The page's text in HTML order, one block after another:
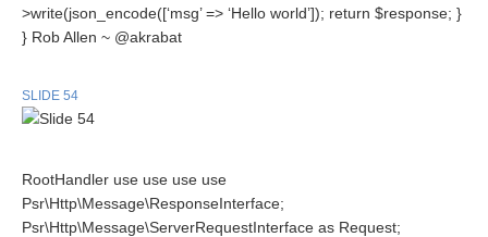
>write(json_encode([‘msg’ => ‘Hello world’]); return $response; }
} Rob Allen ~ @akrabat
SLIDE 54
RootHandler use use use use
Psr\Http\Message\ResponseInterface;
Psr\Http\Message\ServerRequestInterface as Request;